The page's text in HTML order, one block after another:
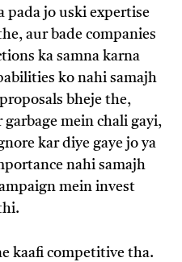
pada jo uski expertise
aur bade companies
ka samna karna
ko nahi samajh
bheje the,
mein chali gayi,
kar diye gaye jo ya
nahi samajh
mein invest
kaafi competitive tha.